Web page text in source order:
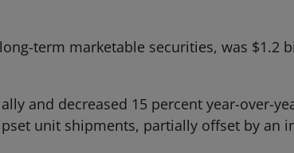
term marketable securities, was $1.2
and decreased 15 percent year-over-
unit shipments, partially offset by an